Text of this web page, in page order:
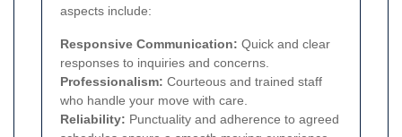
aspects include:
Responsive Communication: Quick and clear
responses to inquiries and concerns.
Professionalism: Courteous and trained staff
who handle your move with care.
Reliability: Punctuality and adherence to agreed